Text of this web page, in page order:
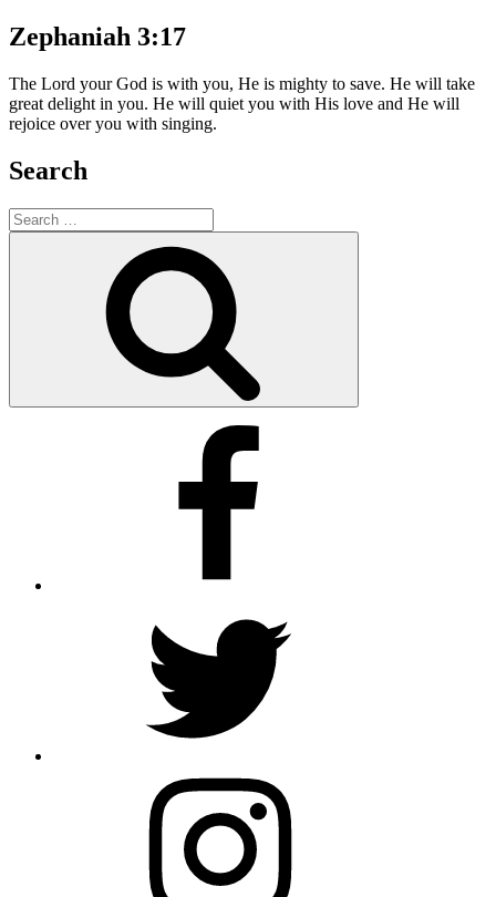
Zephaniah 3:17
The Lord your God is with you, He is mighty to save. He will take
great delight in you. He will quiet you with His love and He will
rejoice over you with singing.
Search
Search
for: